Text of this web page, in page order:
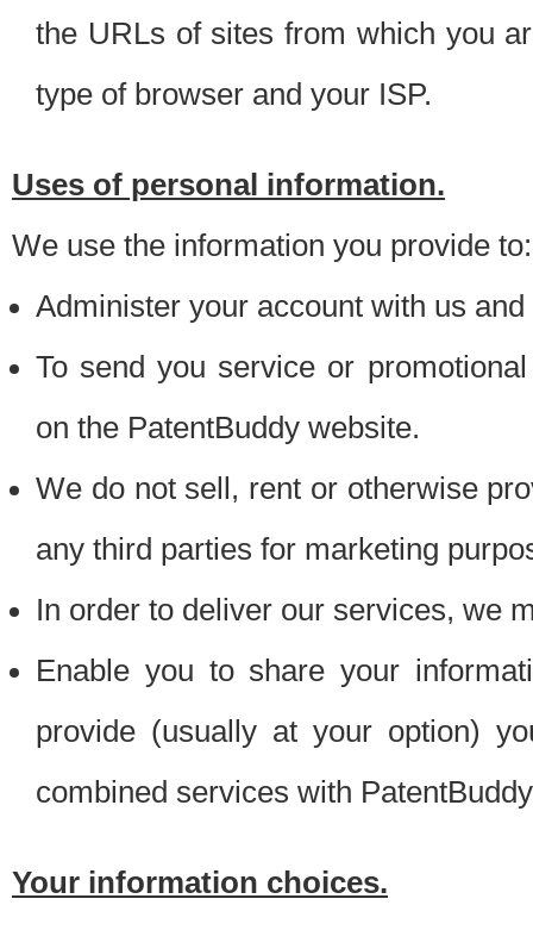
the URLs of sites from which you
type of browser and your ISP.
Uses of personal information.
We use the information you provide to:
Administer your account with us
To send you service or
on the PatentBuddy website.
We do not sell, rent or otherwise
any third parties for marketing
In order to deliver our services, we
Enable you to share your
provide (usually at your option)
combined services with
Your information choices.